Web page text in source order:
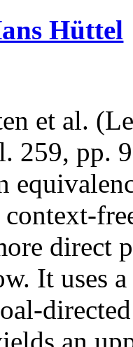
Hüttel
et al.
259, pp.
direct
It uses